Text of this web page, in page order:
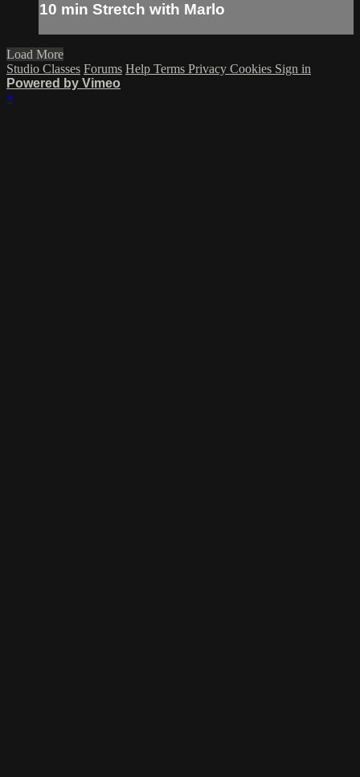
10 min Stretch with Marlo
Load More
Studio Classes Forums Help Terms Privacy Cookies Sign in
Powered by Vimeo
×